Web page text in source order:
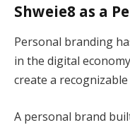
Shweie8 as a
Personal branding
in the digital
create a recognizable
A personal brand